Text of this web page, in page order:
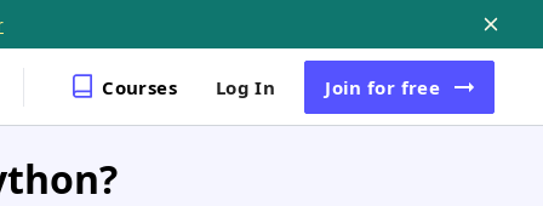
Courses Log In Join for free